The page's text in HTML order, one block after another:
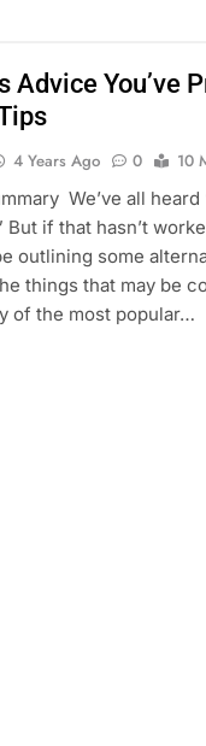
Advice You’ve
4 Years Ago 0
10
We’ve all
But if that hasn’t
outlining some
things that may be
of the most popular…